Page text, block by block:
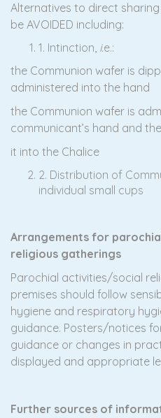
Alternatives to direct
be AVOIDED including:
1. Intinction, i.e.:
the Communion wafer is
administered into the hand
the Communion wafer is
communicant’s hand and
it into the Chalice
2. Distribution of
individual small cups
Arrangements for
religious gatherings
Parochial activities/social
premises should follow
hygiene and respiratory
guidance. Posters/notices
guidance or changes in
displayed and appropriate
Further sources of